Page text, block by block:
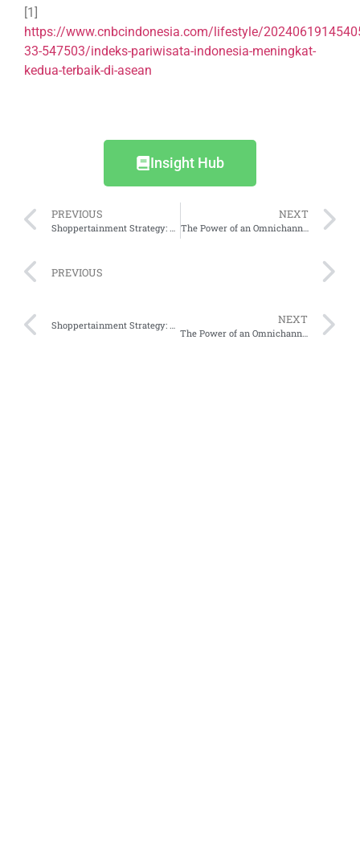
[1]
https://www.cnbcindonesia.com/lifestyle/
33-547503/indeks-pariwisata-indonesia-meningkat-
kedua-terbaik-di-asean
Insight Hub
PREVIOUS NEXT
PREVIOUS
Shoppertainment Strategy: How Social Media Content Guides Indonesian Consumers’ Shopping Choices NEXT